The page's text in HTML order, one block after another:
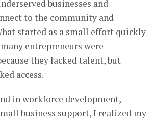
businesses and
to the community and
started as a small effort quickly
entrepreneurs were
they lacked talent, but
access.
in workforce development,
business support, I realized my